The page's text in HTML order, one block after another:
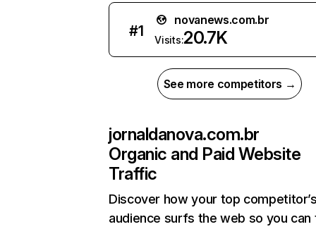
#1
novanews.com.br
Visits:20.7K
See more competitors →
jornaldanova.com.br
Organic and Paid Website
Traffic
Discover how your top
audience surfs the web so you can